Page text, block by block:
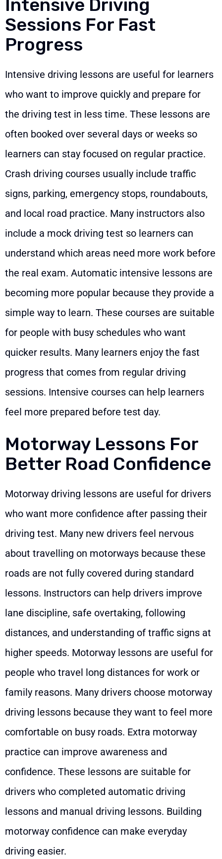
Intensive Driving
Sessions For Fast
Progress
Intensive driving lessons are useful for learners
who want to improve quickly and prepare for
the driving test in less time. These lessons are
often booked over several days or weeks so
learners can stay focused on regular practice.
Crash driving courses usually include traffic
signs, parking, emergency stops, roundabouts,
and local road practice. Many instructors also
include a mock driving test so learners can
understand which areas need more work before
the real exam. Automatic intensive lessons are
becoming more popular because they provide a
simple way to learn. These courses are suitable
for people with busy schedules who want
quicker results. Many learners enjoy the fast
progress that comes from regular driving
sessions. Intensive courses can help learners
feel more prepared before test day.
Motorway Lessons For
Better Road Confidence
Motorway driving lessons are useful for drivers
who want more confidence after passing their
driving test. Many new drivers feel nervous
about travelling on motorways because these
roads are not fully covered during standard
lessons. Instructors can help drivers improve
lane discipline, safe overtaking, following
distances, and understanding of traffic signs at
higher speeds. Motorway lessons are useful for
people who travel long distances for work or
family reasons. Many drivers choose motorway
driving lessons because they want to feel more
comfortable on busy roads. Extra motorway
practice can improve awareness and
confidence. These lessons are suitable for
drivers who completed automatic driving
lessons and manual driving lessons. Building
motorway confidence can make everyday
driving easier.